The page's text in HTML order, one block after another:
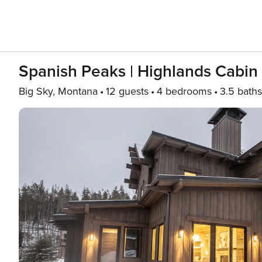
Spanish Peaks | Highlands
Big Sky, Montana 12 guests 4 bedrooms 3.5 baths